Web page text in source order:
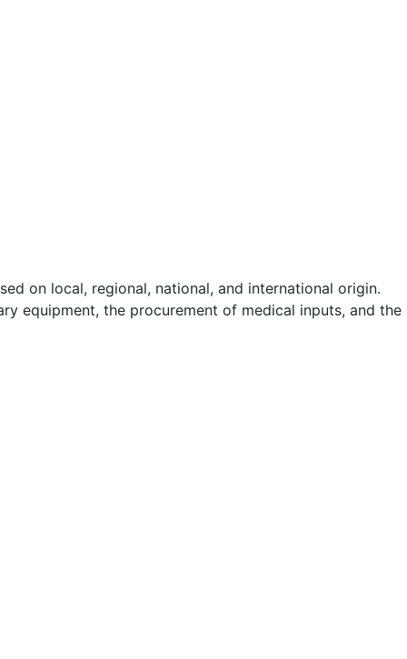
on local, regional, national, and international origin.
equipment, the procurement of medical inputs, and the